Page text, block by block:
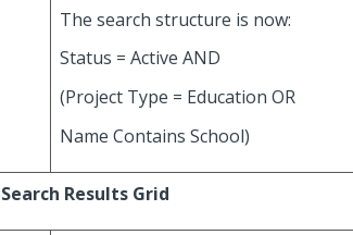
The search structure is now:
Status = Active AND
(Project Type = Education OR
Name Contains School)
Search Results Grid